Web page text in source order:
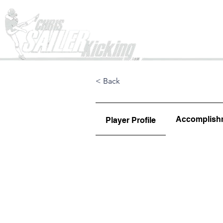
< Back
Player Profile